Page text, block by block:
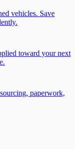
vehicles. Save
toward your next
paperwork,